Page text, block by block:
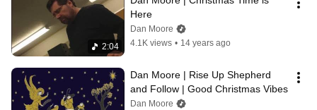
2:04
Here
Dan Moore
4.1K views • 14 years ago
Dan Moore | Rise Up Shepherd
and Follow | Good Christmas Vibes
Dan Moore